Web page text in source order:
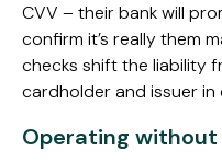
CVV – their bank will
confirm it’s really them
checks shift the liability
cardholder and issuer
Operating without